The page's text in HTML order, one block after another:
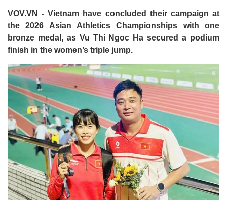
Travel
Sports
Photos
Your Vietnam
VOV.VN - Vietnam have concluded their campaign at
the 2026 Asian Athletics Championships with one
bronze medal, as Vu Thi Ngoc Ha secured a podium
finish in the women’s triple jump.